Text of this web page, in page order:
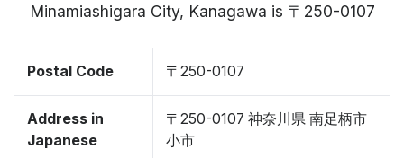
Minamiashigara City, Kanagawa is 〒250-0107
Postal Code 〒250-0107
Address in
Japanese
〒250-0107 神奈川県 南足柄市
小市